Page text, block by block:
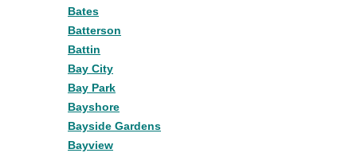
Bates
Batterson
Battin
Bay City
Bay Park
Bayshore
Bayside Gardens
Bayview